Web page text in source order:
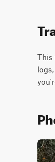
This